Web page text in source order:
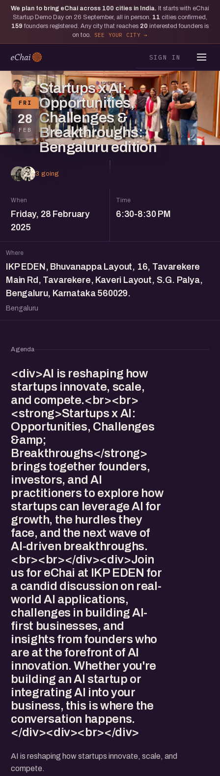
We plan to bring eChai across 100 cities in India. It starts with eChai
Startup Demo Day on 26 September, all in person. 11 cities confirmed,
159 founders registered. Any city that reaches 20 interested founders is
on too.
SEE YOUR CITY
SIGN IN
FRI
28
FEB
Startups x AI:
Opportunities,
Challenges &
Breakthroughs:
Bengaluru edition
3 going
When
Friday, 28 February
2025
Time
6:30-8:30 PM
Where
IKP EDEN, Bhuvanappa Layout, 16, Tavarekere
Main Rd, Tavarekere, Kaveri Layout, S.G. Palya,
Bengaluru, Karnataka 560029.
Bengaluru
Agenda
<div>AI is reshaping how
startups innovate, scale,
and compete.<br><br>
<strong>Startups x AI:
Opportunities, Challenges
&amp;
Breakthroughs</strong>
brings together founders,
investors, and AI
practitioners to explore how
startups can leverage AI for
growth, the hurdles they
face, and the next wave of
AI-driven breakthroughs.
<br><br></div><div>Join
us for eChai at IKP EDEN for
a candid discussion on real-
world AI applications,
challenges in building AI-
first businesses, and
insights from founders who
are at the forefront of AI
innovation. Whether you're
building an AI startup or
integrating AI into your
business, this is where the
conversation happens.
</div><div><br></div>
AI is reshaping how startups innovate, scale, and
compete.